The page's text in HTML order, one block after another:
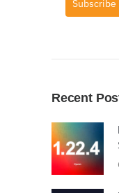
Subscribe
Recent